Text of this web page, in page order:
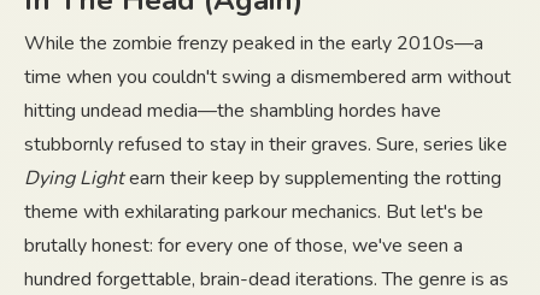
While the zombie frenzy peaked in the early 2010s—a
time when you couldn't swing a dismembered arm without
hitting undead media—the shambling hordes have
stubbornly refused to stay in their graves. Sure, series like
Dying Lightearn their keep by supplementing the rotting
theme with exhilarating parkour mechanics. But let's be
brutally honest: for every one of those, we've seen a
hundred forgettable, brain-dead iterations. The genre is as